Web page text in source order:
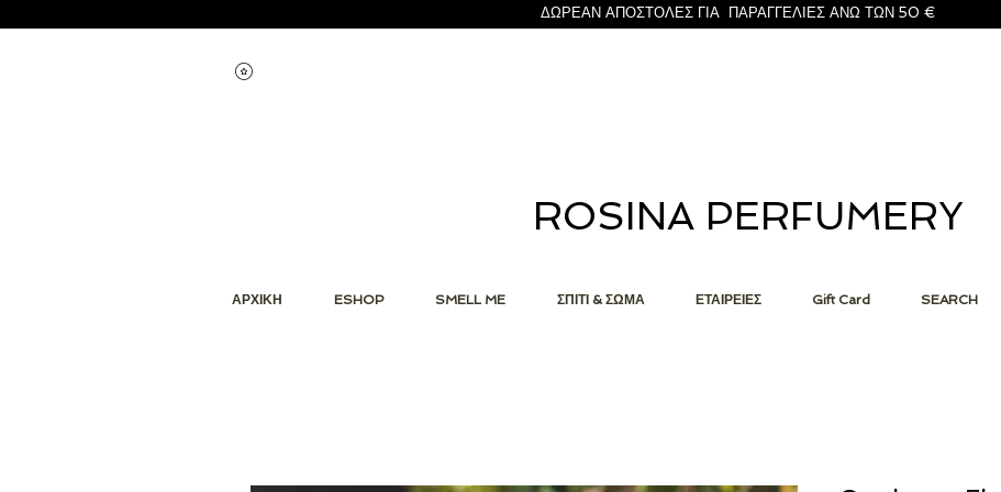
ΔΩΡΕΑΝ ΑΠΟΣΤΟΛΕΣ ΓΙΑ ΠΑΡΑΓΓΕΛΙΕΣ ΑΝΩ ΤΩΝ 50 €
ROSINA PERFUMERY
ΑΡΧΙΚΗ ESHOP SMELL ME ΣΠΙΤΙ & ΣΩΜΑ ΕΤΑΙΡΕΙΕΣ Gift Card SEARCH